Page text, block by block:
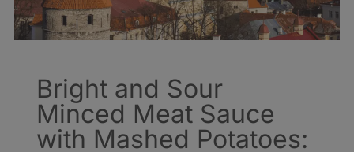
Bright and Sour
Minced Meat Sauce
with Mashed Potatoes: